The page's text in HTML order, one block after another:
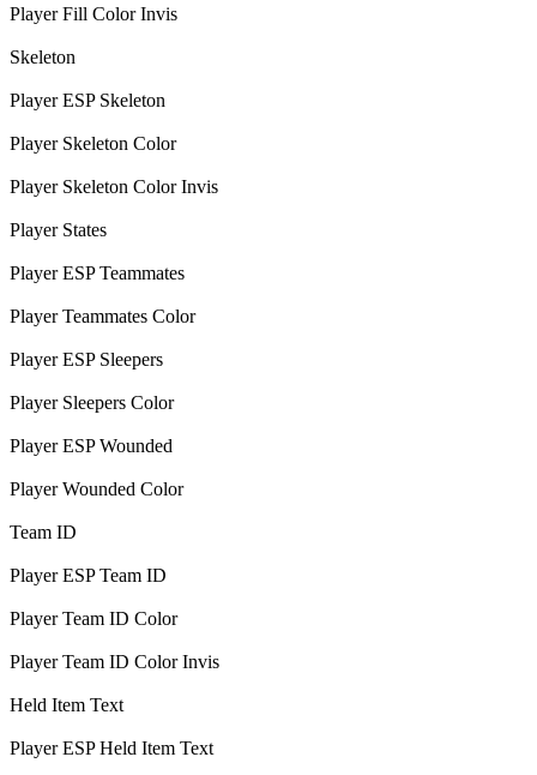
Player Fill Color Invis
Skeleton
Player ESP Skeleton
Player Skeleton Color
Player Skeleton Color Invis
Player States
Player ESP Teammates
Player Teammates Color
Player ESP Sleepers
Player Sleepers Color
Player ESP Wounded
Player Wounded Color
Team ID
Player ESP Team ID
Player Team ID Color
Player Team ID Color Invis
Held Item Text
Player ESP Held Item Text